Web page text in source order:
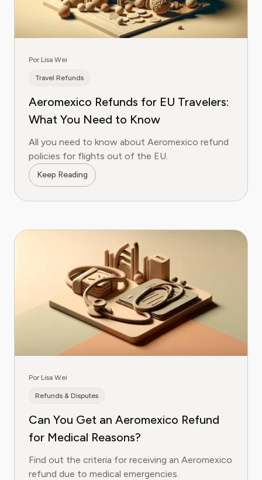
Por Lisa Wei
Travel Refunds
Aeromexico Refunds for EU Travelers:
What You Need to Know
All you need to know about Aeromexico refund
policies for flights out of the EU.
Keep Reading
Por Lisa Wei
Refunds & Disputes
Can You Get an Aeromexico Refund
for Medical Reasons?
Find out the criteria for receiving an Aeromexico
refund due to medical emergencies.